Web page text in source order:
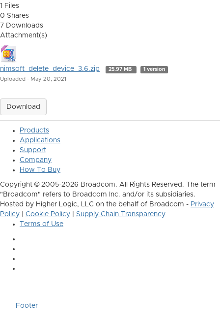
1 Files
0 Shares
7 Downloads
Attachment(s)
nimsoft_delete_device_3.6.zip 25.97 MB 1 version
Uploaded - May 20, 2021
Download
Products
Applications
Support
Company
How To Buy
Copyright © 2005-2026 Broadcom. All Rights Reserved. The term
"Broadcom" refers to Broadcom Inc. and/or its subsidiaries.
Hosted by Higher Logic, LLC on the behalf of Broadcom - Privacy
Policy
Cookie Policy
Supply Chain Transparency
Terms of Use
Footer